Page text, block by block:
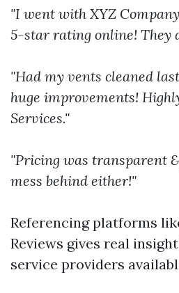
"I went with XYZ
5-star rating online! They
"Had my vents cleaned
huge improvements!
Services."
"Pricing was transparent
mess behind either!"
Referencing platforms
Reviews gives real
service providers